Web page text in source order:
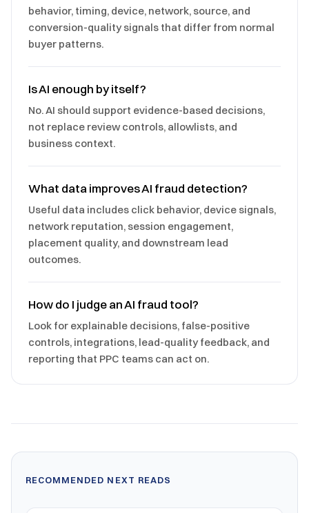
behavior, timing, device, network, source, and
conversion-quality signals that differ from normal
buyer patterns.
Is AI enough by itself?
No. AI should support evidence-based decisions,
not replace review controls, allowlists, and
business context.
What data improves AI fraud detection?
Useful data includes click behavior, device signals,
network reputation, session engagement,
placement quality, and downstream lead
outcomes.
How do I judge an AI fraud tool?
Look for explainable decisions, false-positive
controls, integrations, lead-quality feedback, and
reporting that PPC teams can act on.
RECOMMENDED NEXT READS